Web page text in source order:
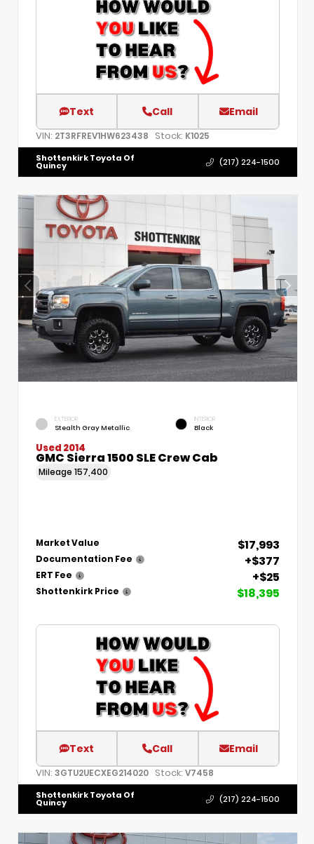
Text Call Email
VIN: 2T3RFREV1HW623438 Stock: K1025
Shottenkirk Toyota Of
Quincy (217) 224-1500
EXTERIOR
Stealth Gray Metallic
INTERIOR
Black
Used 2014
GMC Sierra 1500 SLE Crew Cab
Mileage 157,400
Market Value $17,993
Documentation Fee +$377
ERT Fee +$25
Shottenkirk Price $18,395
Text Call Email
VIN: 3GTU2UECXEG214020 Stock: V7458
Shottenkirk Toyota Of
Quincy (217) 224-1500